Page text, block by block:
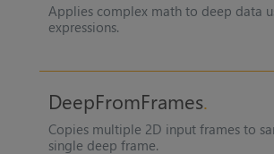
Applies complex math to deep data
expressions.
DeepFromFrames
Copies multiple 2D input frames to
single deep frame.